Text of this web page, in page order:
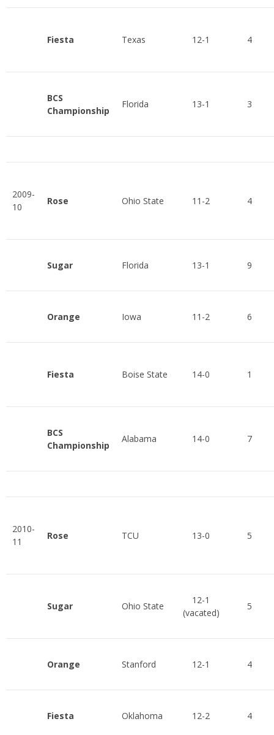
Fiesta Texas 12-1 4
BCS
Championship
Florida 13-1 3
2009-
10
Rose Ohio State 11-2 4
Sugar Florida 13-1 9
Orange Iowa 11-2 6
Fiesta Boise State 14-0 1
BCS
Championship
Alabama 14-0 7
2010-
11
Rose TCU 13-0 5
Sugar Ohio State
12-1
(vacated)
5
Orange Stanford 12-1 4
Fiesta Oklahoma 12-2 4